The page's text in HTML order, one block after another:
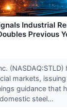
Industrial
Previous
markets,
guidance that
steel...